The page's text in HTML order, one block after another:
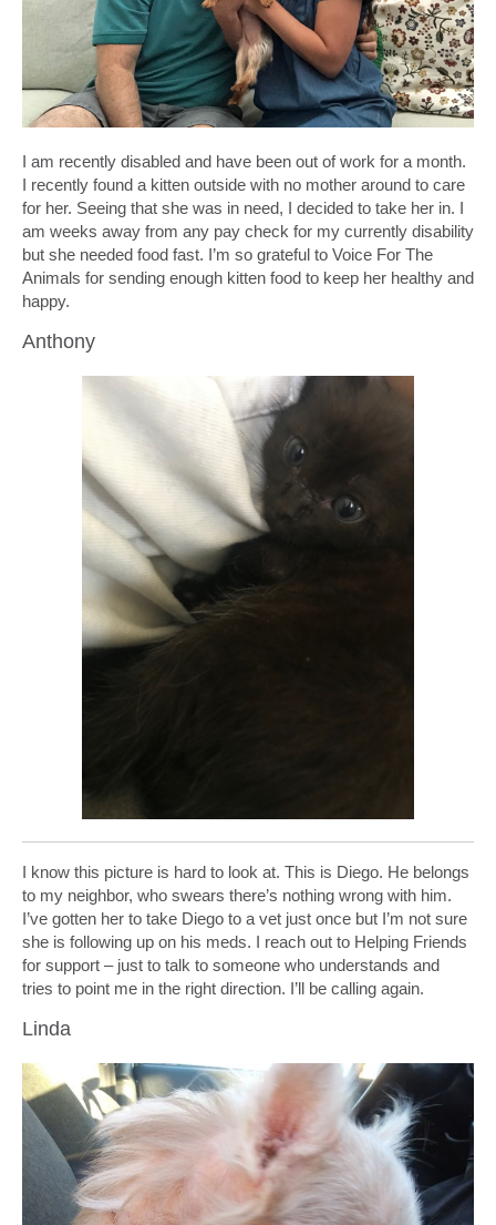
I am recently disabled and have been out of work for a month.
I recently found a kitten outside with no mother around to care
for her. Seeing that she was in need, I decided to take her in. I
am weeks away from any pay check for my currently disability
but she needed food fast. I’m so grateful to Voice For The
Animals for sending enough kitten food to keep her healthy and
happy.
Anthony
I know this picture is hard to look at. This is Diego. He belongs
to my neighbor, who swears there’s nothing wrong with him.
I’ve gotten her to take Diego to a vet just once but I’m not sure
she is following up on his meds. I reach out to Helping Friends
for support – just to talk to someone who understands and
tries to point me in the right direction. I’ll be calling again.
Linda